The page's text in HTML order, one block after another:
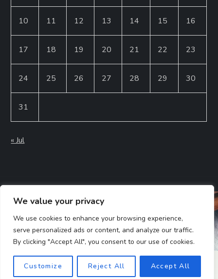
We value your privacy
We use cookies to enhance your browsing experience,
serve personalized ads or content, and analyze our traffic.
By clicking "Accept All", you consent to our use of cookies.
Customize Reject All Accept All
10 11 12 13 14 15 16
17 18 19 20 21 22 23
24 25 26 27 28 29 30
31
« Jul